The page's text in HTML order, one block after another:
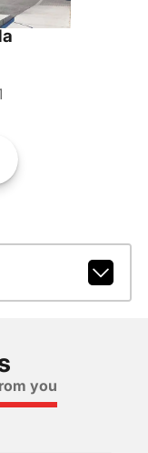
you